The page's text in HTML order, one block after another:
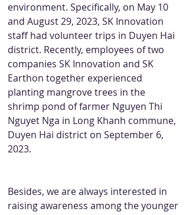
environment. Specifically, on May 10
and August 29, 2023, SK Innovation
staff had volunteer trips in Duyen Hai
district. Recently, employees of two
companies SK Innovation and SK
Earthon together experienced
planting mangrove trees in the
shrimp pond of farmer Nguyen Thi
Nguyet Nga in Long Khanh commune,
Duyen Hai district on September 6,
2023.
Besides, we are always interested in
raising awareness among the younger